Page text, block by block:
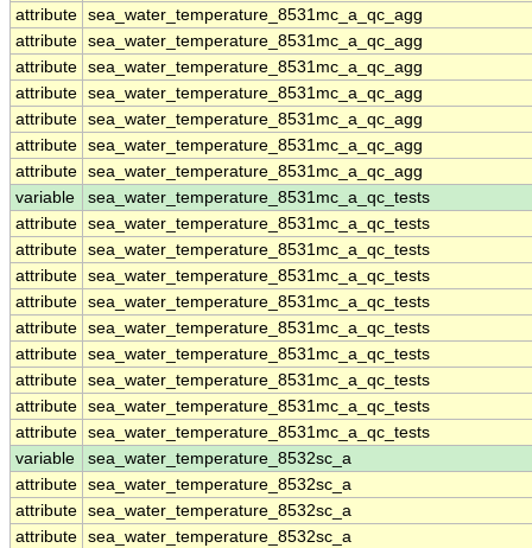
attribute sea_water_temperature_8531mc_a_qc_agg
attribute sea_water_temperature_8531mc_a_qc_agg
attribute sea_water_temperature_8531mc_a_qc_agg
attribute sea_water_temperature_8531mc_a_qc_agg
attribute sea_water_temperature_8531mc_a_qc_agg
attribute sea_water_temperature_8531mc_a_qc_agg
attribute sea_water_temperature_8531mc_a_qc_agg
variable
sea_water_temperature_8531mc_a_qc_tests
attribute sea_water_temperature_8531mc_a_qc_tests
attribute sea_water_temperature_8531mc_a_qc_tests
attribute sea_water_temperature_8531mc_a_qc_tests
attribute sea_water_temperature_8531mc_a_qc_tests
attribute sea_water_temperature_8531mc_a_qc_tests
attribute sea_water_temperature_8531mc_a_qc_tests
attribute sea_water_temperature_8531mc_a_qc_tests
attribute sea_water_temperature_8531mc_a_qc_tests
attribute sea_water_temperature_8531mc_a_qc_tests
variable
sea_water_temperature_8532sc_a
attribute sea_water_temperature_8532sc_a
attribute sea_water_temperature_8532sc_a
attribute sea_water_temperature_8532sc_a